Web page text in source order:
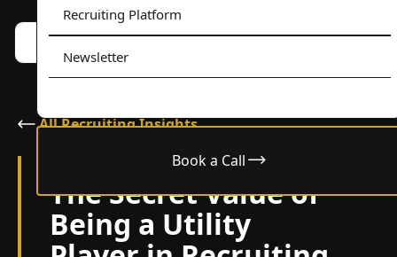
Recruiting Platform
Newsletter
Book a Call
Book a call w/ Alex
All Recruiting Insights
September 2, 2025
The Secret Value of
Being a Utility